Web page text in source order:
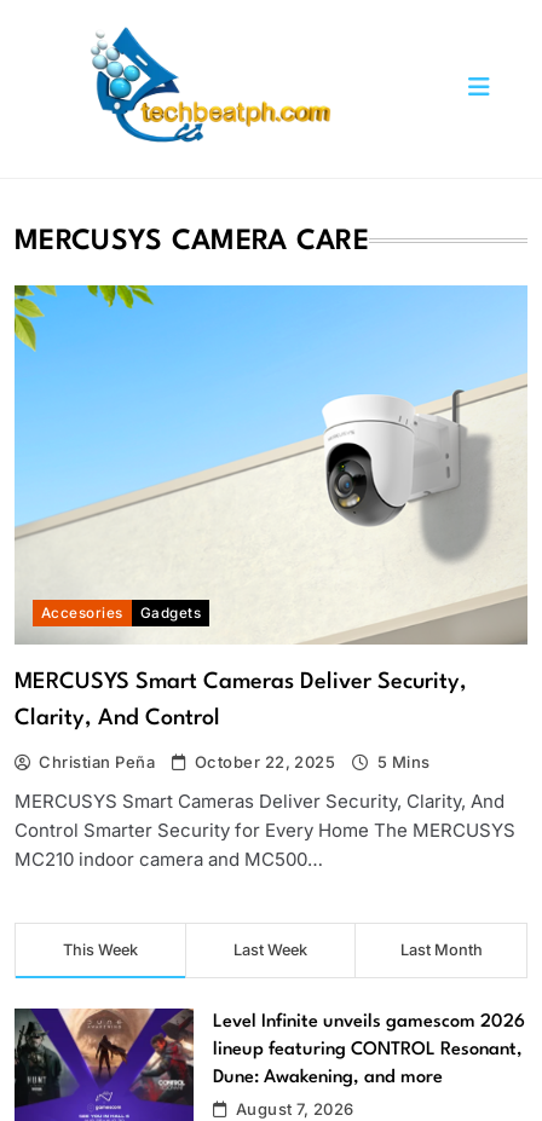
MERCUSYS CAMERA CARE
Accesories Gadgets
MERCUSYS Smart Cameras Deliver Security,
Clarity, And Control
Christian Peña October 22, 2025 5 Mins
MERCUSYS Smart Cameras Deliver Security, Clarity, And
Control Smarter Security for Every Home The MERCUSYS
MC210 indoor camera and MC500…
This Week Last Week Last Month
Level Infinite unveils gamescom 2026
lineup featuring CONTROL Resonant,
Dune: Awakening, and more
August 7, 2026